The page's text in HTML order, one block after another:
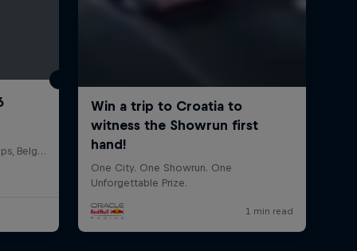
Circuit de Spa-Francorchamps, Belgium